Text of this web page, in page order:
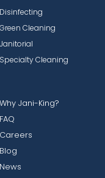
Disinfecting
Green Cleaning
Janitorial
Specialty Cleaning
Why Jani-King?
FAQ
Careers
Blog
News